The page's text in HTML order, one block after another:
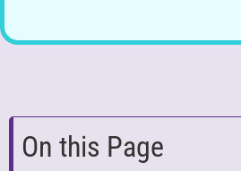
On this Page